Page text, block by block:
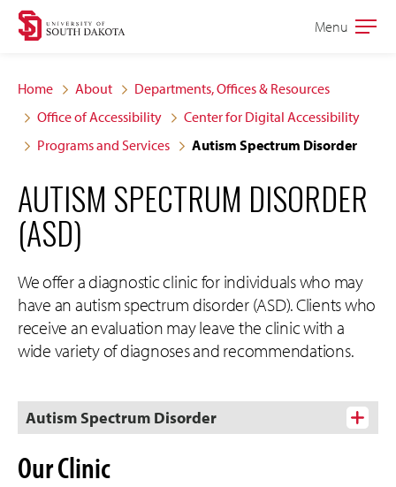
Skip
site
navigation
Skip
content
Open
Menu
Home About
Departments, Offices & Resources
Office of Accessibility
Center for Digital Accessibility
Programs and Services
Autism Spectrum Disorder
AUTISM SPECTRUM DISORDER
(ASD)
We offer a diagnostic clinic for individuals who may
have an autism spectrum disorder (ASD). Clients who
receive an evaluation may leave the clinic with a
wide variety of diagnoses and recommendations.
Autism Spectrum Disorder
Our Clinic